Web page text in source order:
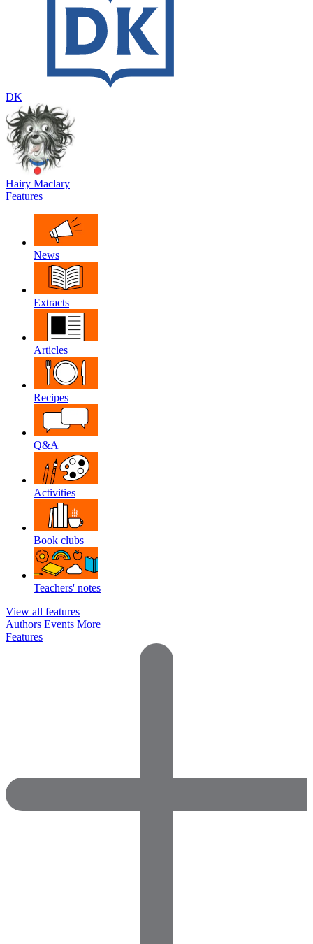
DK
Hairy Maclary
Features
News
Extracts
Articles
Recipes
Q&A
Activities
Book clubs
Teachers' notes
View all features
Authors Events More
Features